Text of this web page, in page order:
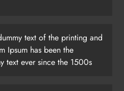
text of the printing and
Ipsum has been the
text ever since the 1500s